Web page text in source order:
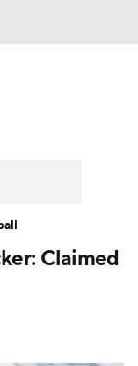
ReportClaimed